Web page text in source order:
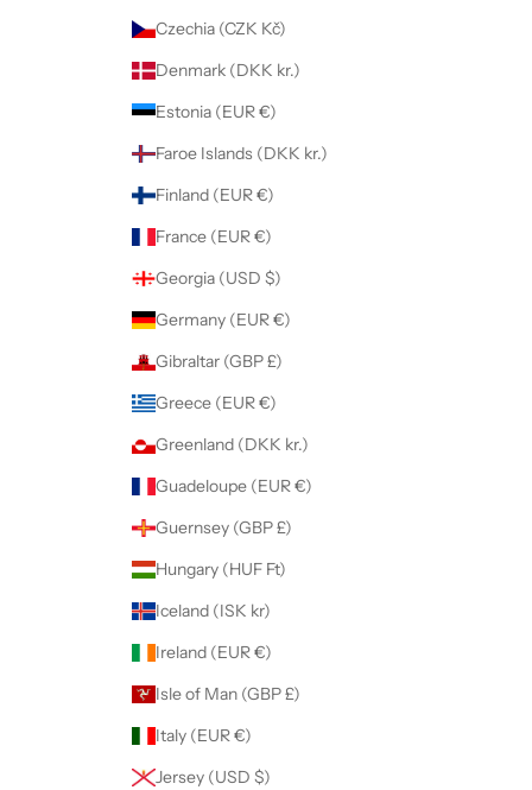
Czechia (CZK Kč)
Denmark (DKK kr.)
Estonia (EUR €)
Faroe Islands (DKK kr.)
Finland (EUR €)
France (EUR €)
Georgia (USD $)
Germany (EUR €)
Gibraltar (GBP £)
Greece (EUR €)
Greenland (DKK kr.)
Guadeloupe (EUR €)
Guernsey (GBP £)
Hungary (HUF Ft)
Iceland (ISK kr)
Ireland (EUR €)
Isle of Man (GBP £)
Italy (EUR €)
Jersey (USD $)